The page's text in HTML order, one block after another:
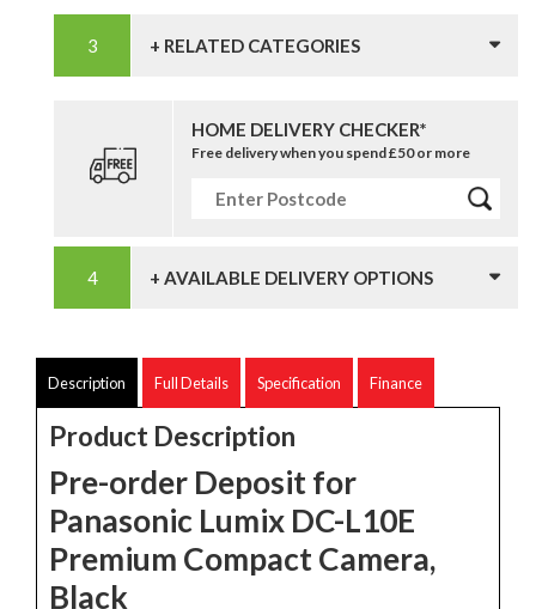
+ RELATED CATEGORIES
HOME DELIVERY CHECKER*
Free delivery when you spend £50 or more
+ AVAILABLE DELIVERY OPTIONS
Description Full Details Specification Finance
Product Description
Pre-order Deposit for
Panasonic Lumix DC-L10E
Premium Compact Camera,
Black